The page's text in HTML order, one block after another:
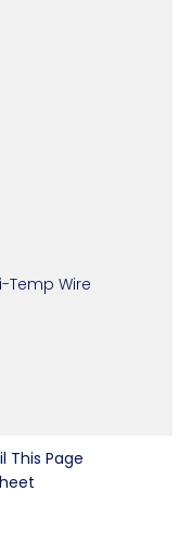
Temp Wire
This Page